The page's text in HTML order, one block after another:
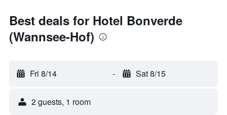
Best deals for Hotel Bonverde
(Wannsee-Hof)
Fri 8/14 - Sat 8/15
2 guests, 1 room